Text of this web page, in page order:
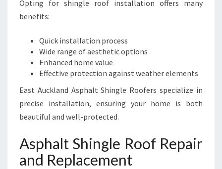
Opting for shingle roof installation offers many
benefits:
Quick installation process
Wide range of aesthetic options
Enhanced home value
Effective protection against weather elements
East Auckland Asphalt Shingle Roofers specialize in
precise installation, ensuring your home is both
beautiful and well-protected.
Asphalt Shingle Roof Repair
and Replacement